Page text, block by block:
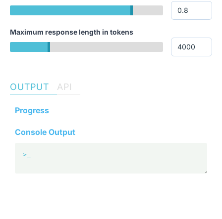
Maximum response length in tokens
OUTPUT API
Progress
Console Output